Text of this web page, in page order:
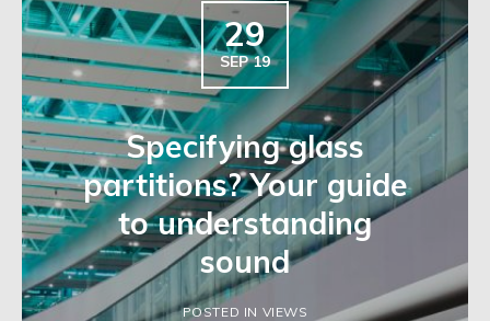
29
SEP 19
Specifying glass
partitions? Your guide
to understanding
sound
POSTED IN VIEWS